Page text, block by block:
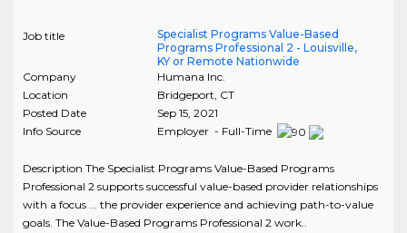
Job title
Specialist Programs Value-Based
Programs Professional 2 - Louisville,
KY or Remote Nationwide
Company
Humana Inc.
Location
Bridgeport CT
Posted Date
Sep 15, 2021
Info Source
Employer - Full-Time
Description The Specialist Programs Value-Based Programs
Professional 2 supports successful value-based provider relationships
with a focus ... the provider experience and achieving path-to-value
goals. The Value-Based Programs Professional 2 work..